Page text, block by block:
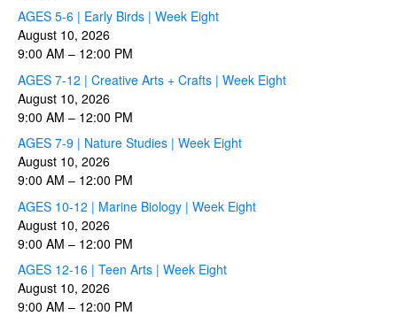
AGES 5-6 | Early Birds | Week Eight
August 10, 2026
9:00 AM – 12:00 PM
AGES 7-12 | Creative Arts + Crafts | Week Eight
August 10, 2026
9:00 AM – 12:00 PM
AGES 7-9 | Nature Studies | Week Eight
August 10, 2026
9:00 AM – 12:00 PM
AGES 10-12 | Marine Biology | Week Eight
August 10, 2026
9:00 AM – 12:00 PM
AGES 12-16 | Teen Arts | Week Eight
August 10, 2026
9:00 AM – 12:00 PM